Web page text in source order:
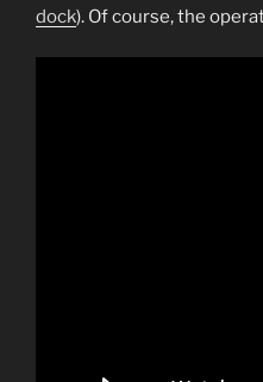
dock). Of course, the